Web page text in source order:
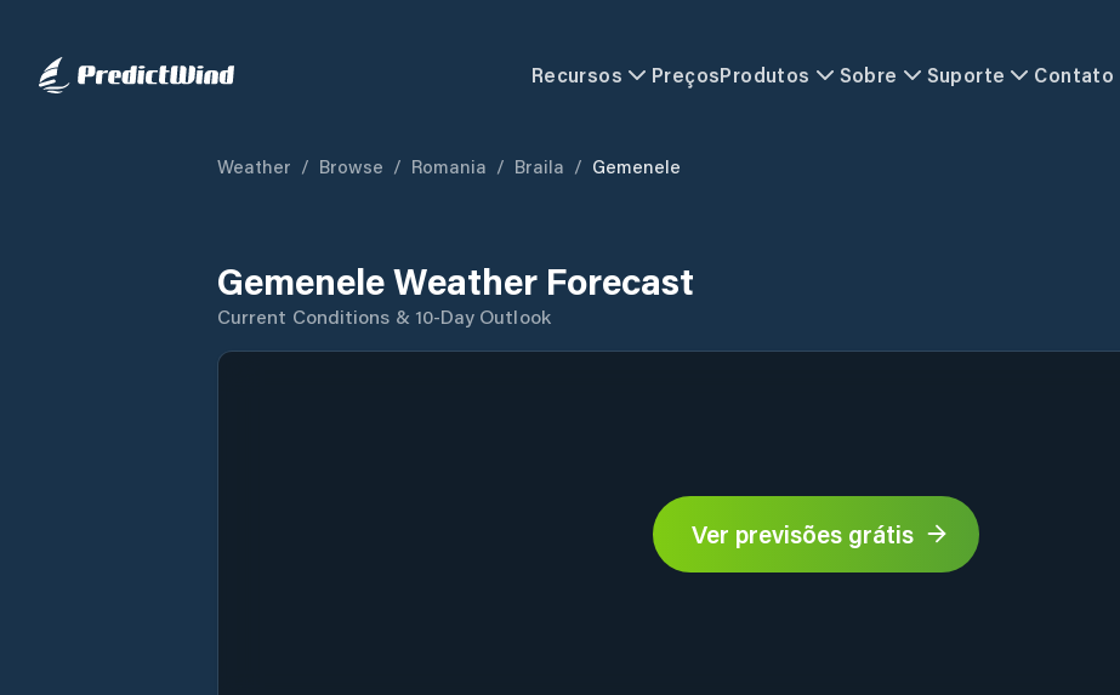
Recursos PreçosProdutos Sobre Suporte Contato
Weather / Browse / Romania / Braila / Gemenele
Gemenele Weather Forecast
Current Conditions & 10-Day Outlook
Ver previsões grátis